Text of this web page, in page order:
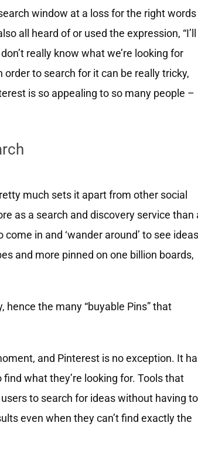
window at a loss for the right words
all heard of or used the expression, “I’ll
really know what we’re looking for
to search for it can be really tricky,
is so appealing to so many people –
much sets it apart from other social
as a search and discovery service than
in and ‘wander around’ to see ideas
and more pinned on one billion boards,
the many “buyable Pins” that
and Pinterest is no exception. It
what they’re looking for. Tools that
to search for ideas without having to
even when they can’t find exactly the